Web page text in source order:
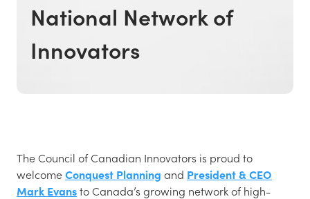
National Network of
Innovators
The Council of Canadian Innovators is proud to
welcomeConquest Planning and President & CEO
Mark Evansto Canada’s growing network of high-